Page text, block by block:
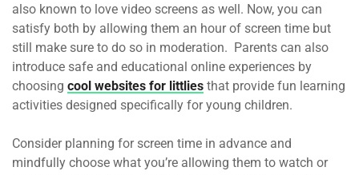
also known to love video screens as well. Now, you can
satisfy both by allowing them an hour of screen time but
still make sure to do so in moderation. Parents can also
introduce safe and educational online experiences by
choosing cool websites for littlies that provide fun learning
activities designed specifically for young children.
Consider planning for screen time in advance and
mindfully choose what you’re allowing them to watch or